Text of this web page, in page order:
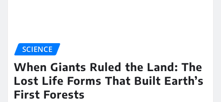
SCIENCE
When Giants Ruled the Land: The
Lost Life Forms That Built Earth’s
First Forests